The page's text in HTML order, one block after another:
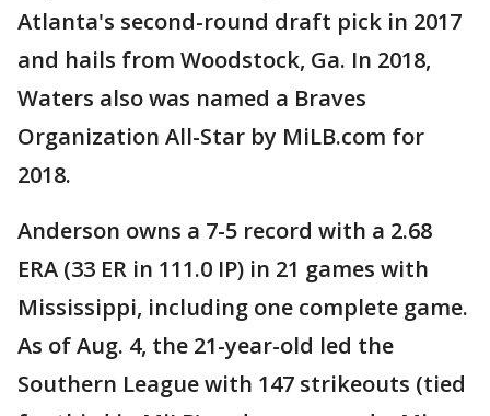
Atlanta's second-round draft pick in 2017
and hails from Woodstock, Ga. In 2018,
Waters also was named a Braves
Organization All-Star by MiLB.com for
2018.
Anderson owns a 7-5 record with a 2.68
ERA (33 ER in 111.0 IP) in 21 games with
Mississippi, including one complete game.
As of Aug. 4, the 21-year-old led the
Southern League with 147 strikeouts (tied